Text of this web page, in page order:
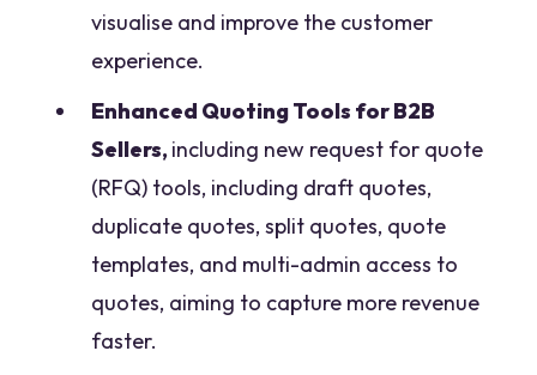
visualise and improve the customer
experience.
Enhanced Quoting Tools for B2B
Sellers,including new request for quote
(RFQ) tools, including draft quotes,
duplicate quotes, split quotes, quote
templates, and multi-admin access to
quotes, aiming to capture more revenue
faster.